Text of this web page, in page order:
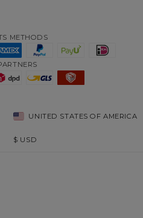
METHODS
UNITED STATES OF AMERICA
$ USD